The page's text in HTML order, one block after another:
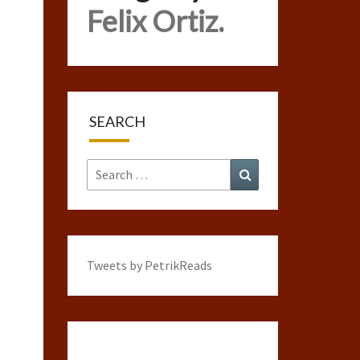
Felix Ortiz.
SEARCH
Search
for:
Tweets by PetrikReads